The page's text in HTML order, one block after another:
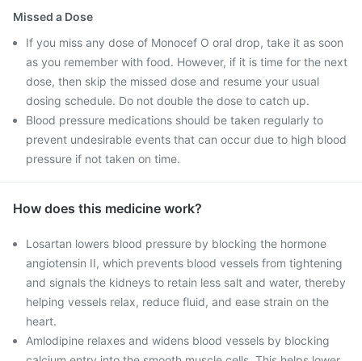
Missed a Dose
If you miss any dose of Monocef O oral drop, take it as soon
as you remember with food. However, if it is time for the next
dose, then skip the missed dose and resume your usual
dosing schedule. Do not double the dose to catch up.
Blood pressure medications should be taken regularly to
prevent undesirable events that can occur due to high blood
pressure if not taken on time.
How does this medicine work?
Losartan lowers blood pressure by blocking the hormone
angiotensin II, which prevents blood vessels from tightening
and signals the kidneys to retain less salt and water, thereby
helping vessels relax, reduce fluid, and ease strain on the
heart.
Amlodipine relaxes and widens blood vessels by blocking